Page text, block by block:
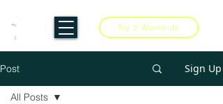
Try 2 Workouts
Post Sign Up
All Posts